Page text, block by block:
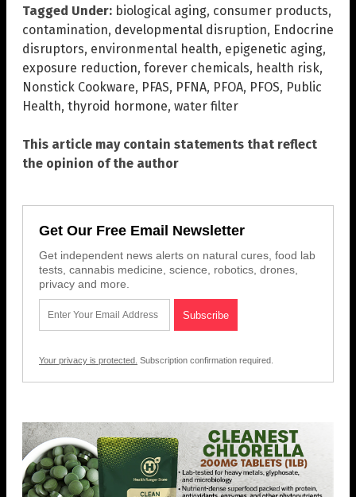
Tagged Under: biological aging, consumer products,
contamination, developmental disruption, Endocrine
disruptors, environmental health, epigenetic aging,
exposure reduction, forever chemicals, health risk,
Nonstick Cookware, PFAS, PFNA, PFOA, PFOS, Public
Health, thyroid hormone, water filter
This article may contain statements that reflect
the opinion of the author
Get Our Free Email Newsletter
Get independent news alerts on natural cures, food lab
tests, cannabis medicine, science, robotics, drones,
privacy and more.
Your privacy is protected. Subscription confirmation required.